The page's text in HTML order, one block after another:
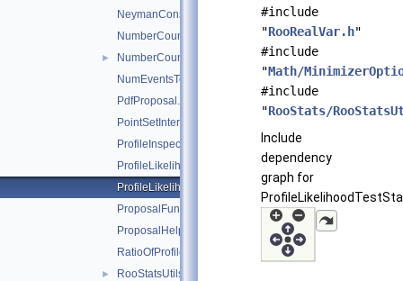
NeymanConstruction.h
NumberCountingPdfFactory.h
►
NumberCountingUtils.h
NumEventsTestStat.h
PdfProposal.h
PointSetInterval.h
ProfileInspector.h
ProfileLikelihoodCalculator.h
ProfileLikelihoodTestStat.h
ProposalFunction.h
ProposalHelper.h
RatioOfProfiledLikelihoodsTestStat.h
►
RooStatsUtils.h
#include
"RooRealVar.h"
#include
"Math/
#include
"RooStats/
Include
dependency
graph for